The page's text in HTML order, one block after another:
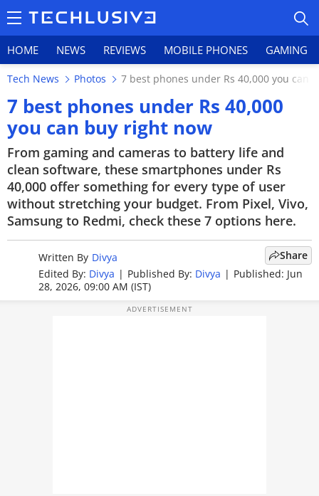
HOME NEWS REVIEWS MOBILE PHONES GAMING
HOME
NEWS
REVIEWS
MOBILE PHONES
GAMING
Tech News Photos 7 best phones under Rs 40,000 you can
7 best phones under Rs 40,000
you can buy right now
From gaming and cameras to battery life and
clean software, these smartphones under Rs
40,000 offer something for every type of user
without stretching your budget. From Pixel, Vivo,
Samsung to Redmi, check these 7 options here.
Written By Divya
Edited By: Divya | Published By: Divya | Published: Jun
28, 2026, 09:00 AM (IST)
Share